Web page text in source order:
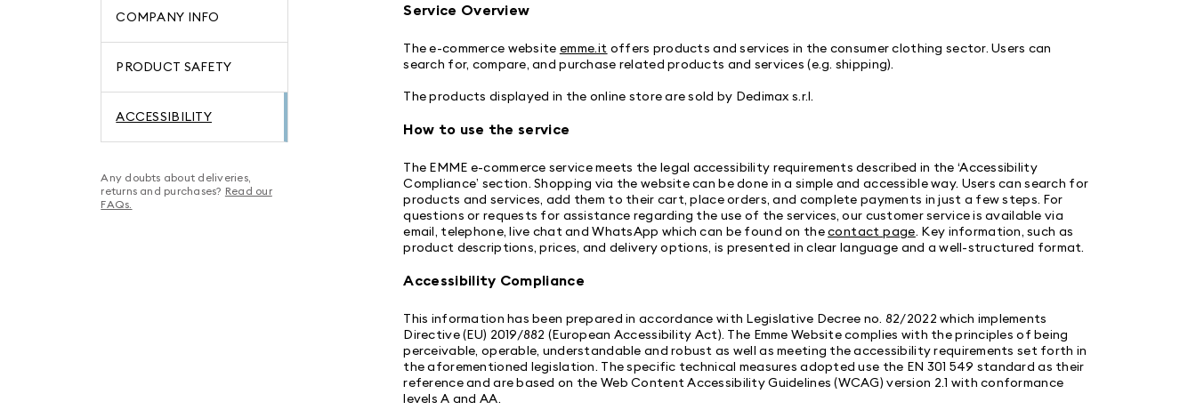
COMPANY INFO
PRODUCT SAFETY
ACCESSIBILITY
Any doubts about deliveries,
returns and purchases? Read our
FAQs.
Service Overview
The e-commerce website emme.it offers products and services in the consumer clothing sector. Users can
search for, compare, and purchase related products and services (e.g. shipping).
The products displayed in the online store are sold by Dedimax s.r.l.
How to use the service
The EMME e-commerce service meets the legal accessibility requirements described in the ‘Accessibility
Compliance’ section. Shopping via the website can be done in a simple and accessible way. Users can search for
products and services, add them to their cart, place orders, and complete payments in just a few steps. For
questions or requests for assistance regarding the use of the services, our customer service is available via
email, telephone, live chat and WhatsApp which can be found on thecontact page. Key information, such as
product descriptions, prices, and delivery options, is presented in clear language and a well-structured format.
Accessibility Compliance
This information has been prepared in accordance with Legislative Decree no. 82/2022 which implements
Directive (EU) 2019/882 (European Accessibility Act). The Emme Website complies with the principles of being
perceivable, operable, understandable and robust as well as meeting the accessibility requirements set forth in
the aforementioned legislation. The specific technical measures adopted use the EN 301 549 standard as their
reference and are based on the Web Content Accessibility Guidelines (WCAG) version 2.1 with conformance
levels A and AA.